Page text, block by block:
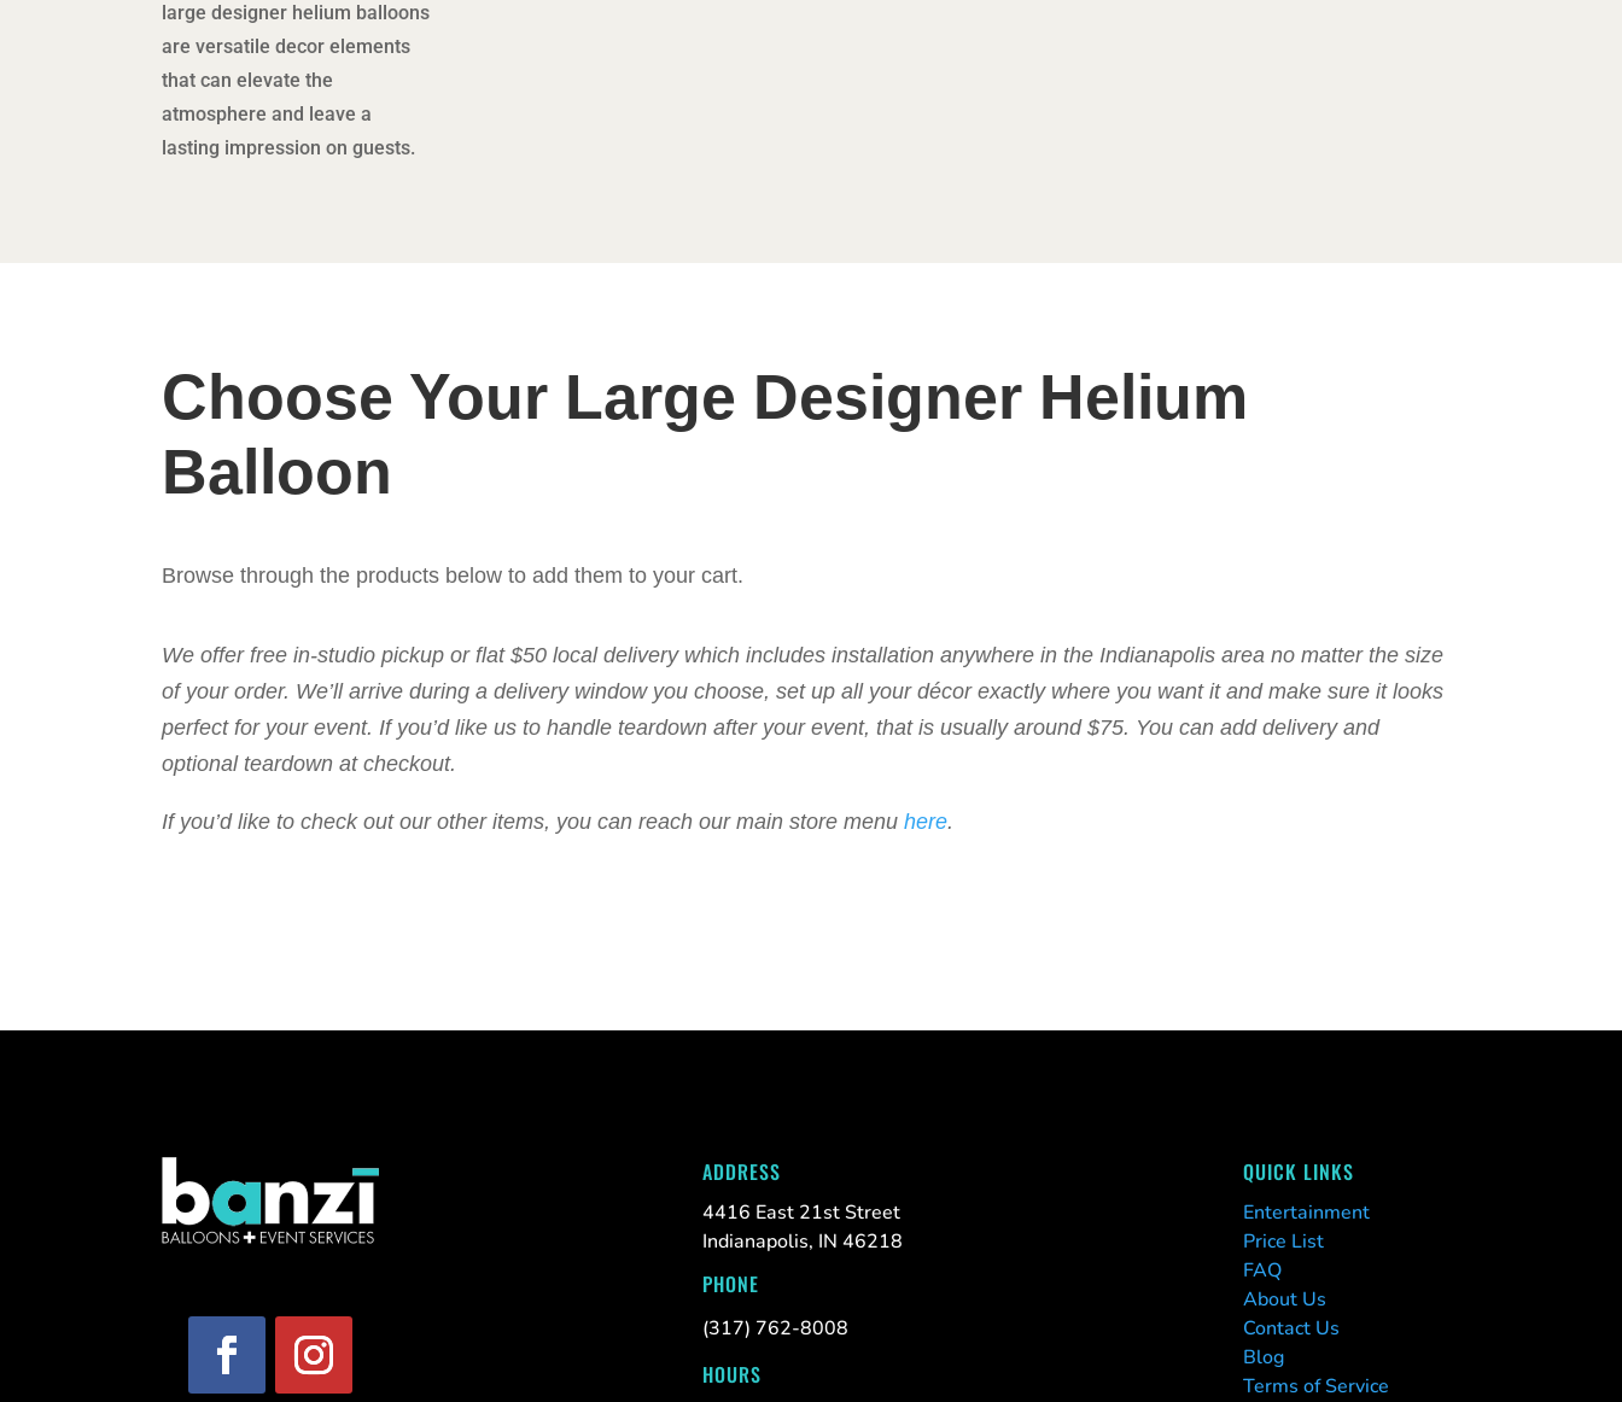
large designer helium balloons
are versatile decor elements
that can elevate the
atmosphere and leave a
lasting impression on guests.
Choose Your Large Designer Helium
Balloon
Browse through the products below to add them to your cart.
We offer free in-studio pickup or flat $50 local delivery which includes installation anywhere in the Indianapolis area no matter the size
of your order. We’ll arrive during a delivery window you choose, set up all your décor exactly where you want it and make sure it looks
perfect for your event. If you’d like us to handle teardown after your event, that is usually around $75. You can add delivery and
optional teardown at checkout.
If you’d like to check out our other items, you can reach our main store menuhere.
ADDRESS
4416 East 21st Street
Indianapolis, IN 46218
PHONE
(317) 762-8008
HOURS
QUICK LINKS
Entertainment
Price List
FAQ
About Us
Contact Us
Blog
Terms of Service